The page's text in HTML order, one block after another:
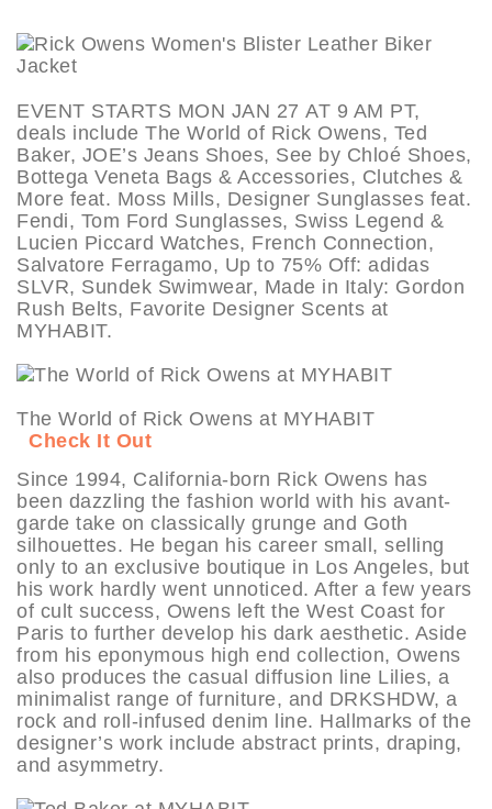
EVENT STARTS MON JAN 27 AT 9 AM PT,
deals include The World of Rick Owens, Ted
Baker, JOE’s Jeans Shoes, See by Chloé Shoes,
Bottega Veneta Bags & Accessories, Clutches &
More feat. Moss Mills, Designer Sunglasses feat.
Fendi, Tom Ford Sunglasses, Swiss Legend &
Lucien Piccard Watches, French Connection,
Salvatore Ferragamo, Up to 75% Off: adidas
SLVR, Sundek Swimwear, Made in Italy: Gordon
Rush Belts, Favorite Designer Scents at
MYHABIT.
The World of Rick Owens at MYHABIT
Check It Out
Since 1994, California-born Rick Owens has
been dazzling the fashion world with his avant-
garde take on classically grunge and Goth
silhouettes. He began his career small, selling
only to an exclusive boutique in Los Angeles, but
his work hardly went unnoticed. After a few years
of cult success, Owens left the West Coast for
Paris to further develop his dark aesthetic. Aside
from his eponymous high end collection, Owens
also produces the casual diffusion line Lilies, a
minimalist range of furniture, and DRKSHDW, a
rock and roll-infused denim line. Hallmarks of the
designer’s work include abstract prints, draping,
and asymmetry.